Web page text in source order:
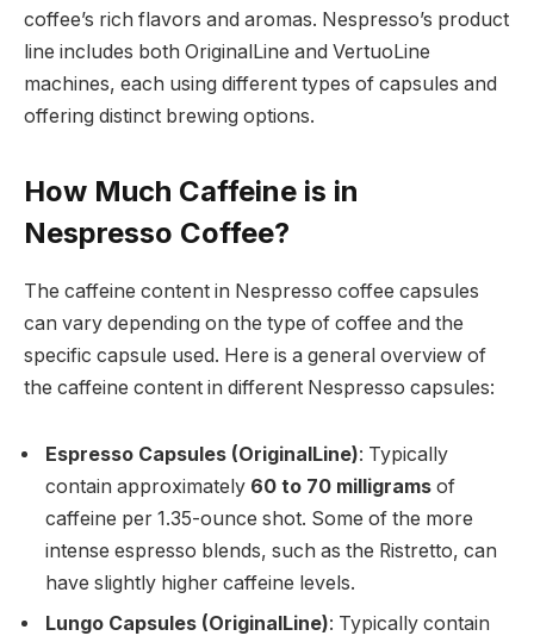
coffee’s rich flavors and aromas. Nespresso’s product
line includes both OriginalLine and VertuoLine
machines, each using different types of capsules and
offering distinct brewing options.
How Much Caffeine is in
Nespresso Coffee?
The caffeine content in Nespresso coffee capsules
can vary depending on the type of coffee and the
specific capsule used. Here is a general overview of
the caffeine content in different Nespresso capsules:
Espresso Capsules (OriginalLine): Typically
contain approximately 60 to 70 milligrams of
caffeine per 1.35-ounce shot. Some of the more
intense espresso blends, such as the Ristretto, can
have slightly higher caffeine levels.
Lungo Capsules (OriginalLine): Typically contain